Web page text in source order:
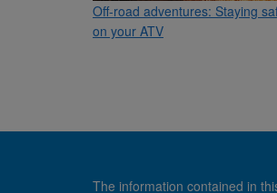
Off-road adventures: Staying
on your ATV
The information contained in